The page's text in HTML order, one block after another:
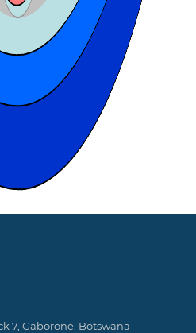
7, Gaborone, Botswana